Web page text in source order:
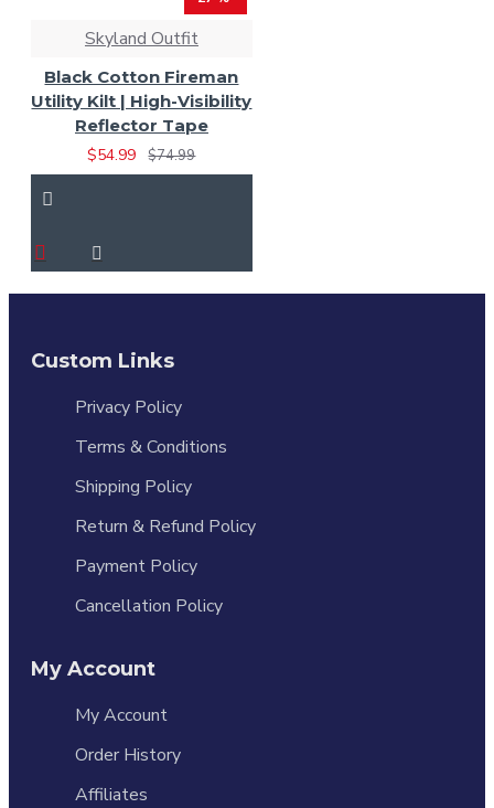
Skyland Outfit
Black Cotton Fireman
Utility Kilt | High-Visibility
Reflector Tape
$54.99
$74.99
Custom Links
Privacy Policy
Terms & Conditions
Shipping Policy
Return & Refund Policy
Payment Policy
Cancellation Policy
My Account
My Account
Order History
Affiliates